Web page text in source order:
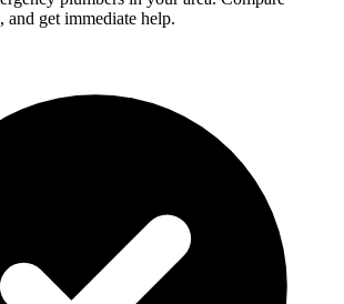
and get immediate help.